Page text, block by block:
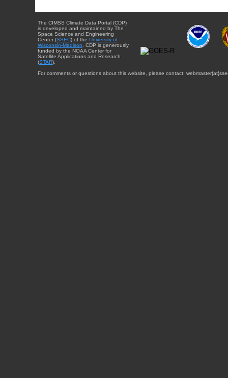
The CIMSS Climate Data Portal (CDP)
is developed and maintained by The
Space Science and Engineering
Center (SSEC) of the University of
Wisconsin-Madison . CDP is generously
funded by the NOAA Center for
Satellite Applications and Research
(STAR).
For comments or questions about this website, please contact: